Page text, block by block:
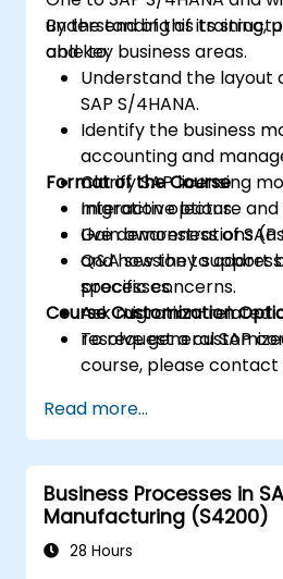
understanding of its
and key business areas.
By the end of this training,
able to:
Understand the layout
SAP S/4HANA.
Identify the business
accounting and
Clarify SAP licensing
migration options.
Gain awareness of
and how they support
processes.
Ask migration-related
resolve general SAP
Format of the Course
Interactive lecture and
Live demonstrations
Q&A session to
specific concerns.
Course Customization
To request a
course, please contact
Read more...
Business Processes in
Manufacturing (S4200)
28 Hours